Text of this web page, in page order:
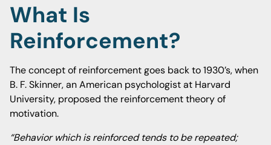
What Is
Reinforcement?
The concept of reinforcement goes back to 1930’s, when
B. F. Skinner, an American psychologist at Harvard
University, proposed the reinforcement theory of
motivation.
“Behavior which is reinforced tends to be repeated;